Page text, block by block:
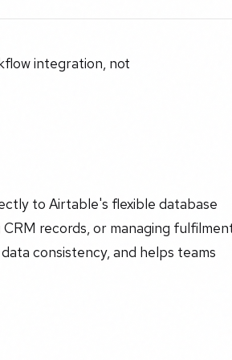
integration, not
to Airtable's flexible database
records, or managing
consistency, and helps teams